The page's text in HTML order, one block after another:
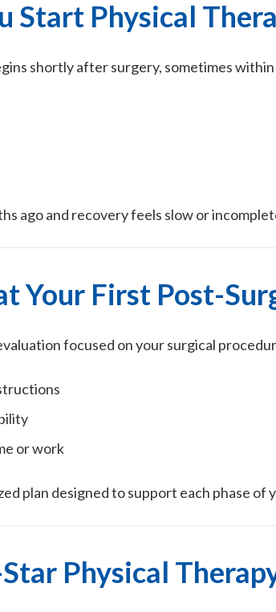
Start Physical
shortly after surgery, sometimes
ago and recovery feels slow or
Your First Post-
focused on your surgical
or work
plan designed to support each phase of
Physical